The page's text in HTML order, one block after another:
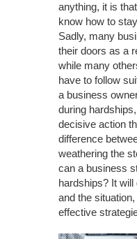
anything, it is
know how to
Sadly, many
their doors as a
while many
have to follow
a business
during
decisive action
difference
weathering the
can a business
hardships? It
and the
effective